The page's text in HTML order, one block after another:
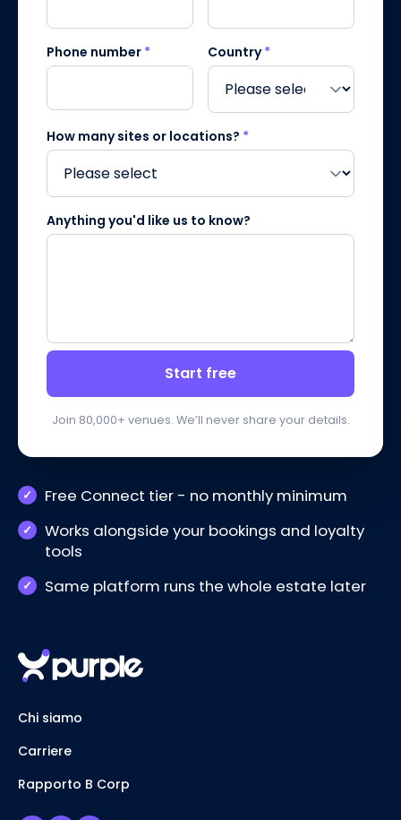
Free Connect tier - no monthly minimum
Works alongside your bookings and loyalty
tools
Same platform runs the whole estate later
Phone number * Country*
How many sites or locations? *
Anything you'd like us to know?
Start free
Join 80,000+ venues. We’ll never share your details.
Chi siamo
Carriere
Rapporto B Corp